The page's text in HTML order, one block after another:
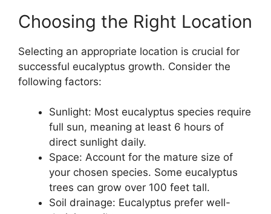
Choosing the Right Location
Selecting an appropriate location is crucial for
successful eucalyptus growth. Consider the
following factors:
Sunlight: Most eucalyptus species require
full sun, meaning at least 6 hours of
direct sunlight daily.
Space: Account for the mature size of
your chosen species. Some eucalyptus
trees can grow over 100 feet tall.
Soil drainage: Eucalyptus prefer well-